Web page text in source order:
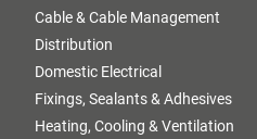
Cable & Cable Management
Distribution
Domestic Electrical
Fixings, Sealants & Adhesives
Heating, Cooling & Ventilation